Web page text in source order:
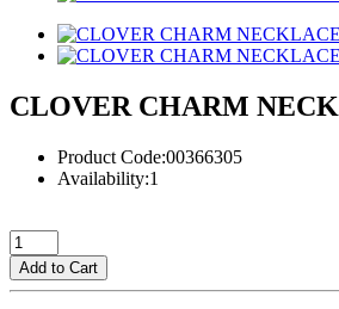
CLOVER CHARM
Product Code:00366305
Availability:1
Add to Cart